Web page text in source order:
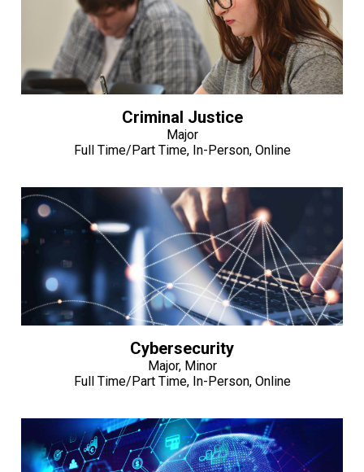
Criminal Justice
Major
Full Time/Part Time, In-Person, Online
Cybersecurity
Major, Minor
Full Time/Part Time, In-Person, Online